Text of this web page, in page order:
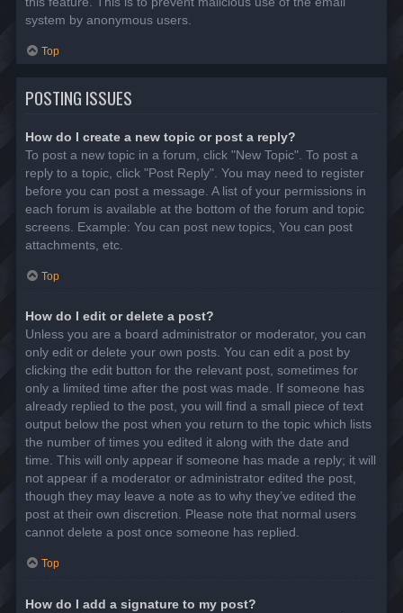
system by anonymous users.
Top
POSTING ISSUES
How do I create a new topic or post a reply?
To post a new topic in a forum, click "New Topic". To post a
reply to a topic, click "Post Reply". You may need to register
before you can post a message. A list of your permissions in
each forum is available at the bottom of the forum and topic
screens. Example: You can post new topics, You can post
attachments, etc.
Top
How do I edit or delete a post?
Unless you are a board administrator or moderator, you can
only edit or delete your own posts. You can edit a post by
clicking the edit button for the relevant post, sometimes for
only a limited time after the post was made. If someone has
already replied to the post, you will find a small piece of text
output below the post when you return to the topic which lists
the number of times you edited it along with the date and
time. This will only appear if someone has made a reply; it will
not appear if a moderator or administrator edited the post,
though they may leave a note as to why they’ve edited the
post at their own discretion. Please note that normal users
cannot delete a post once someone has replied.
Top
How do I add a signature to my post?